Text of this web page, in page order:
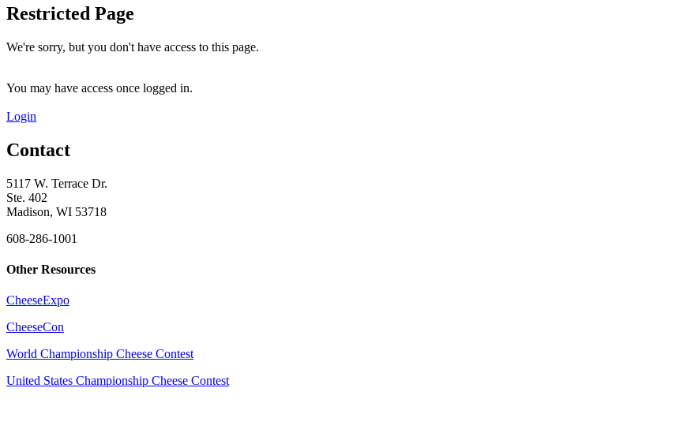
Restricted Page
We're sorry, but you don't have access to this page.
You may have access once logged in.
Login
Contact
5117 W. Terrace Dr.
Ste. 402
Madison, WI 53718
608-286-1001
Other Resources
CheeseExpo
CheeseCon
World Championship Cheese Contest
United States Championship Cheese Contest